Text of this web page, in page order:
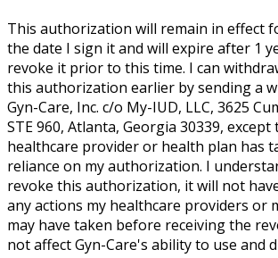
This authorization will remain in effect
the date I sign it and will expire after 1
revoke it prior to this time. I can
this authorization earlier by sending a
Gyn-Care, Inc. c/o My-IUD, LLC, 3625
STE 960, Atlanta, Georgia 30339,
healthcare provider or health plan has
reliance on my authorization. I
revoke this authorization, it will not
any actions my healthcare providers or
may have taken before receiving the
not affect Gyn-Care's ability to use and